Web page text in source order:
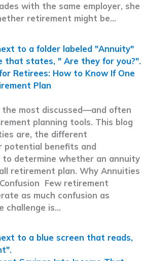
with the same employer, she
retirement might be…
Retirees: How to Know If One
Plan
most discussed—and often
planning tools. This blog
are, the different
potential benefits and
to determine whether an annuity
retirement plan. Why Annuities
Few retirement
as much confusion as
challenge is…